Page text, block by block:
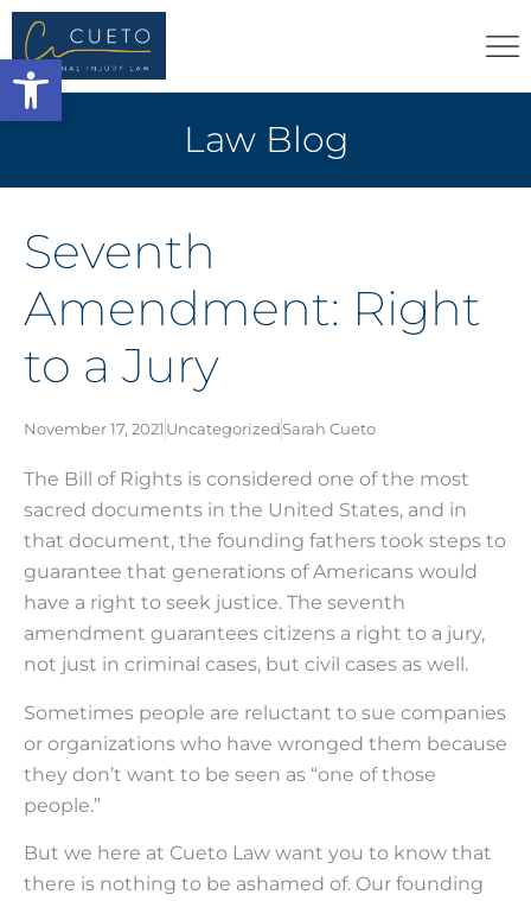
Open toolbar
Law Blog
Seventh
Amendment: Right
to a Jury
November 17, 2021UncategorizedSarah Cueto
The Bill of Rights is considered one of the most
sacred documents in the United States, and in
that document, the founding fathers took steps to
guarantee that generations of Americans would
have a right to seek justice. The seventh
amendment guarantees citizens a right to a jury,
not just in criminal cases, but civil cases as well.
Sometimes people are reluctant to sue companies
or organizations who have wronged them because
they don’t want to be seen as “one of those
people.”
But we here at Cueto Law want you to know that
there is nothing to be ashamed of. Our founding